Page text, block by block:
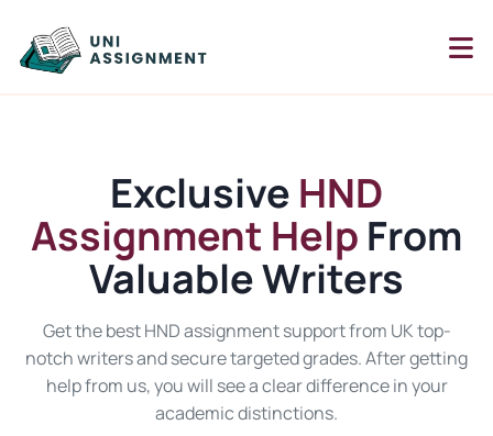
Exclusive HND
Assignment Help From
Valuable Writers
Get the best HND assignment support from UK top-
notch writers and secure targeted grades. After getting
help from us, you will see a clear difference in your
academic distinctions.